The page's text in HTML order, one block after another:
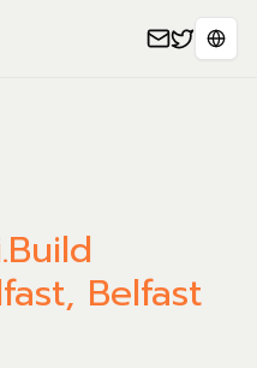
Belfast